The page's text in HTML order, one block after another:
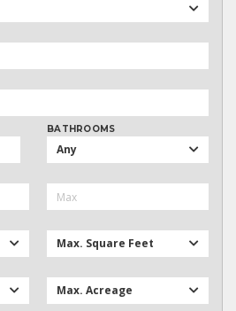
BATHROOMS
Any
Max. Square Feet
Max. Acreage